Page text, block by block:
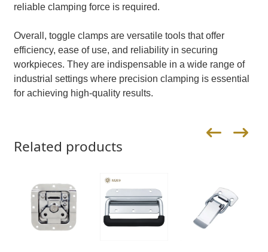
reliable clamping force is required.
Overall, toggle clamps are versatile tools that offer
efficiency, ease of use, and reliability in securing
workpieces. They are indispensable in a wide range of
industrial settings where precision clamping is essential
for achieving high-quality results.
Related products